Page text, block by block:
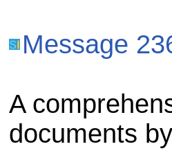
Message
A
documents